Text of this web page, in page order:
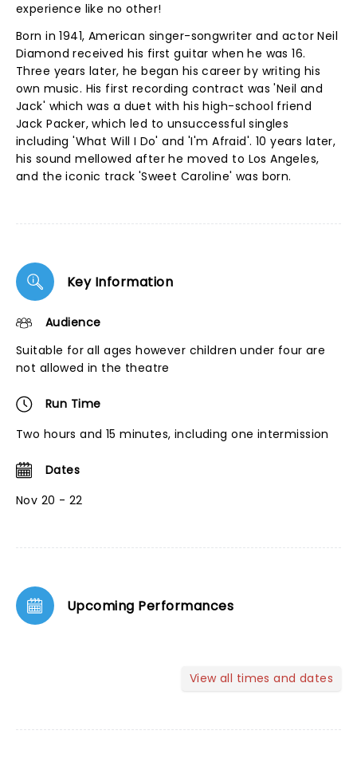
experience like no other!
Born in 1941, American singer-songwriter and actor Neil
Diamond received his first guitar when he was 16.
Three years later, he began his career by writing his
own music. His first recording contract was 'Neil and
Jack' which was a duet with his high-school friend
Jack Packer, which led to unsuccessful singles
including 'What Will I Do' and 'I'm Afraid'. 10 years later,
his sound mellowed after he moved to Los Angeles,
and the iconic track 'Sweet Caroline' was born.
Key Information
Audience
Suitable for all ages however children under four are
not allowed in the theatre
Run Time
Two hours and 15 minutes, including one intermission
Dates
Nov 20 - 22
Upcoming Performances
View all times and dates